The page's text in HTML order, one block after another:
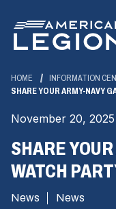
Main
Content
HOME INFORMATION
SHARE YOUR ARMY-NAVY
November 20, 2025
SHARE
WATCH
News News